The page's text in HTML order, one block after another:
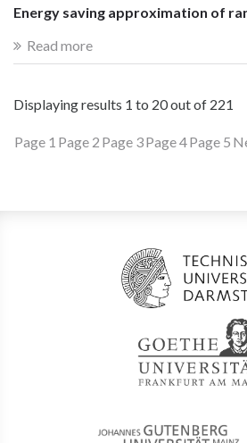
Energy saving approximation of
Read more
Displaying results 1 to 20out of 221
Page 1 Page 2 Page 3Page 4Page 5